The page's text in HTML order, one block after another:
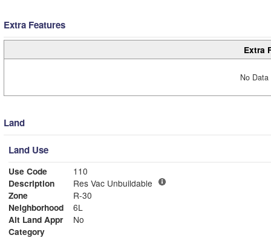
Extra Features
Extra
No
Land
Land Use
Use Code
110
Description
Res Vac Unbuildable
Zone
R-30
Neighborhood
6L
Alt Land Appr
No
Category